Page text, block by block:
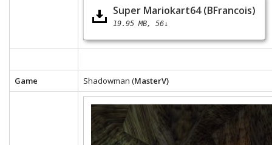
Super Mariokart64 (BFrancois)
19.95 MB 56↓
Game Shadowman (MasterV)